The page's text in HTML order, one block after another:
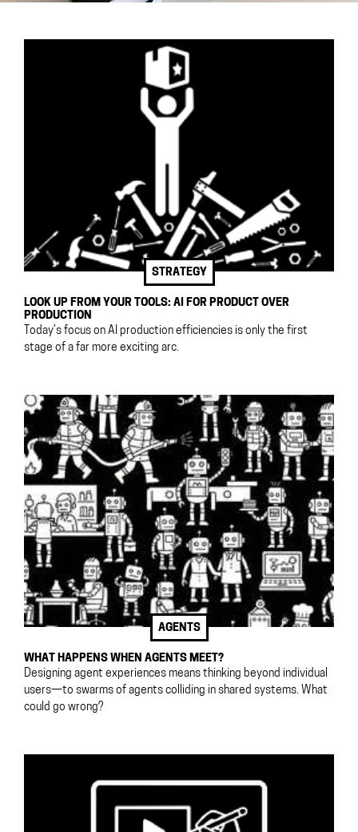
STRATEGY
LOOK UP FROM YOUR TOOLS: AI FOR PRODUCT OVER
PRODUCTION
Today’s focus on AI production efficiencies is only the first
stage of a far more exciting arc.
AGENTS
WHAT HAPPENS WHEN AGENTS MEET?
Designing agent experiences means thinking beyond individual
users—to swarms of agents colliding in shared systems. What
could go wrong?